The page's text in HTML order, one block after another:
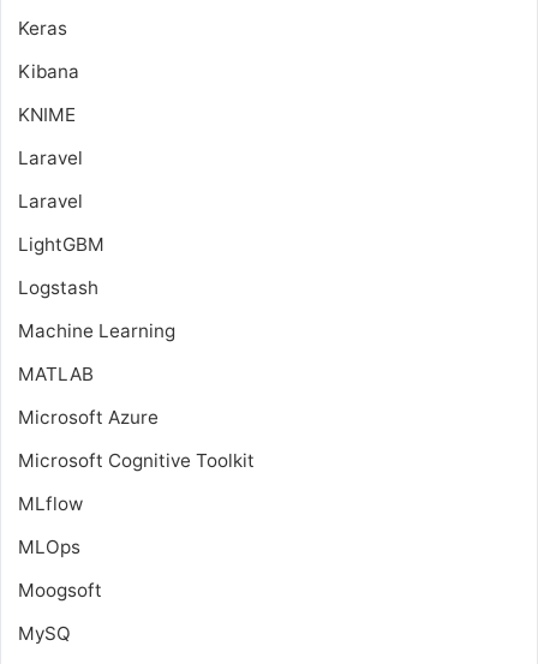
Keras
Kibana
KNIME
Laravel
Laravel
LightGBM
Logstash
Machine Learning
MATLAB
Microsoft Azure
Microsoft Cognitive Toolkit
MLflow
MLOps
Moogsoft
MySQ